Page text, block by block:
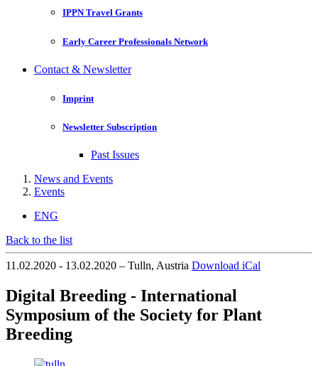
IPPN Travel Grants
Early Career Professionals Network
Contact & Newsletter
Imprint
Newsletter Subscription
Past Issues
News and Events
Events
ENG
Back to the list
11.02.2020 - 13.02.2020 – Tulln, Austria Download iCal
Digital Breeding - International
Symposium of the Society for Plant
Breeding